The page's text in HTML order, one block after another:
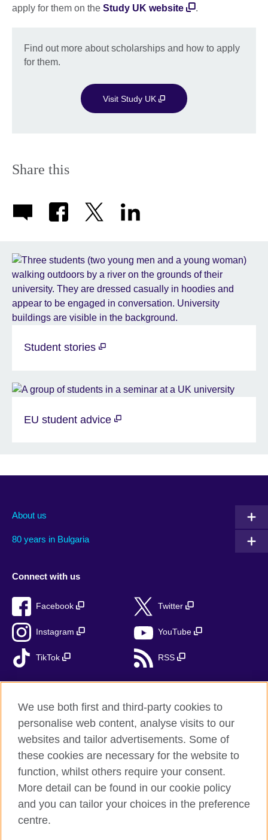
apply for them on the Study UK website .
Find out more about scholarships and how to apply
for them.
Visit Study UK
Share this
Student stories
EU student advice
About us
80 years in Bulgaria
Connect with us
Facebook Twitter
Instagram YouTube
TikTok RSS
British Council global
Privacy and terms
Accessibility
Cookies
Sitemap
© 2026 British Council
We use both first and third-party cookies to
personalise web content, analyse visits to our
websites and tailor advertisements. Some of
these cookies are necessary for the website to
function, whilst others require your consent.
More detail can be found in our cookie policy
and you can tailor your choices in the preference
centre.